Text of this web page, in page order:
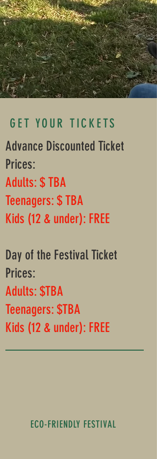
GET YOUR TICKETS
Advance Discounted Ticket
Prices:
​​​Adults: $ TBA
Teenagers: $ TBA
Kids (12 & under): FREE
Day of the Festival Ticket
Prices:
Adults: $TBA
Teenagers: $TBA
Kids (12 & under): FREE
ECO-FRIENDLY FESTIVAL